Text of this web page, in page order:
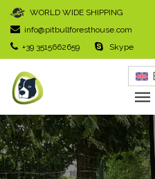
WORLD WIDE SHIPPING
info@pitbullforesthouse.com
+39 3515662659
Skype